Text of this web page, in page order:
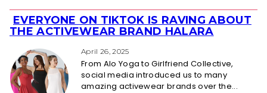
Section
Heading
EVERYONE ON TIKTOK IS RAVING ABOUT
THE ACTIVEWEAR BRAND HALARA
April 26, 2025
From Alo Yoga to Girlfriend Collective,
social media introduced us to many
amazing activewear brands over the...